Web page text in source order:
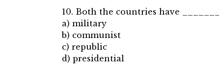
10. Both the countries have
a) military
b) communist
c) republic
d) presidential